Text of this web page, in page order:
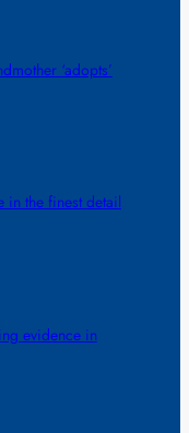
‘adopts’
in the finest detail
evidence in